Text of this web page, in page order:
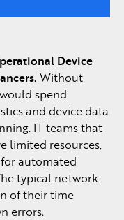
Device
Without
spend
and device data
IT teams that
limited resources,
automated
typical network
of their time
errors.